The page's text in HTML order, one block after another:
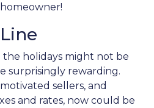
holidays might not be
surprisingly rewarding.
sellers, and
and rates, now could be